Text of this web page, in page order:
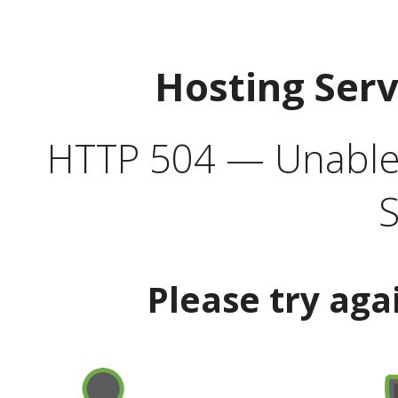
Hosting
HTTP 504 —
Please try